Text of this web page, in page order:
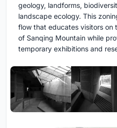
geology, landforms,
landscape ecology. This
flow that educates visitors on
of Sanqing Mountain while
temporary exhibitions and